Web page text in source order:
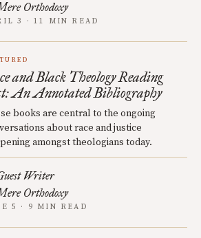
Orthodoxy
3 · 11 MIN READ
and Black Theology Reading
An Annotated Bibliography
books are central to the ongoing
about race and justice
amongst theologians today.
Writer
Orthodoxy
5 · 9 MIN READ